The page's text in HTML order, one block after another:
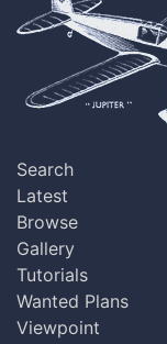
Search
Latest
Browse
Gallery
Tutorials
Wanted Plans
Viewpoint